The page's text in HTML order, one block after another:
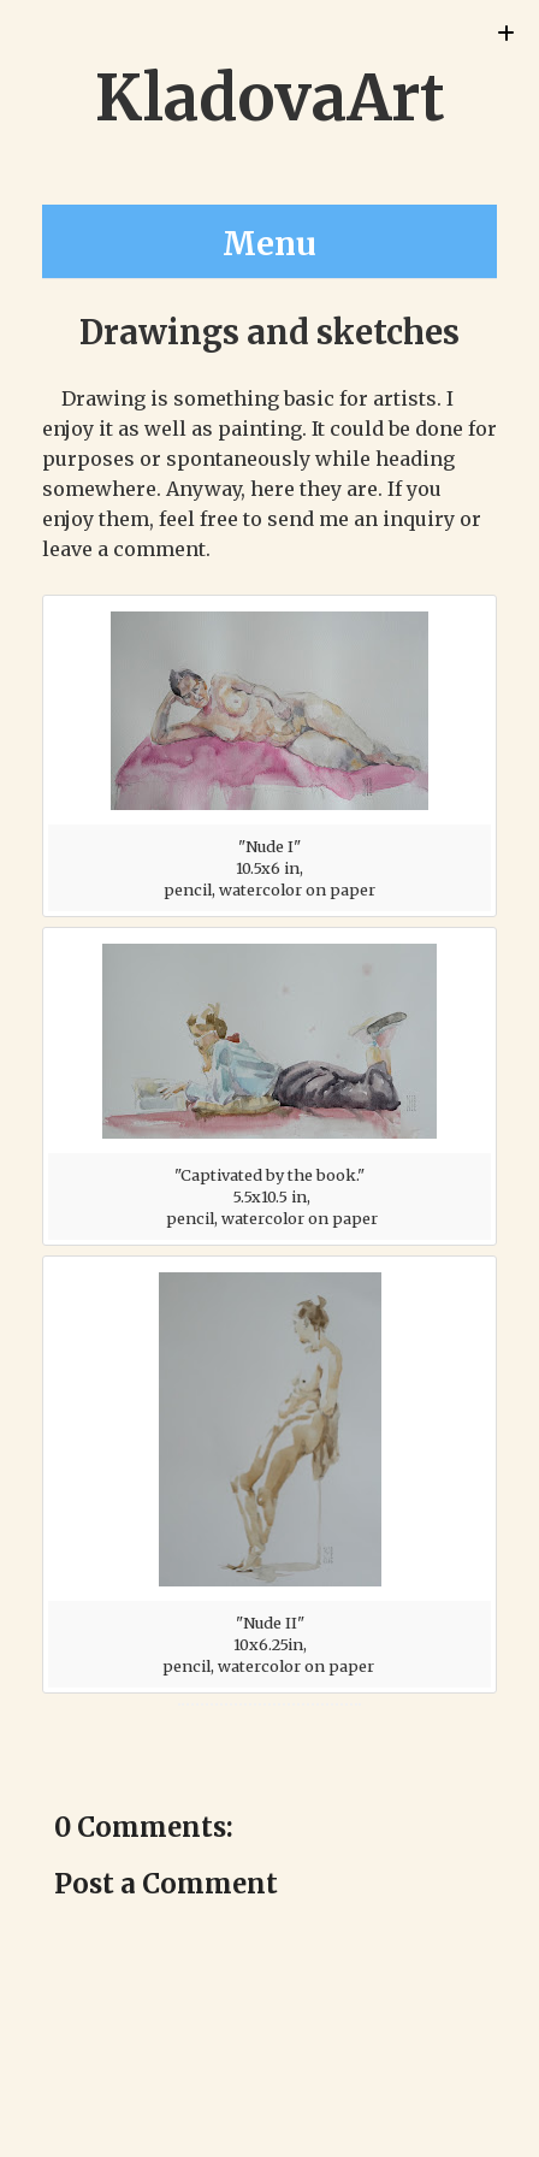
KladovaArt
Menu
Drawings and sketches
Drawing is something basic for artists. I
enjoy it as well as painting. It could be done for
purposes or spontaneously while heading
somewhere. Anyway, here they are. If you
enjoy them, feel free to send me an inquiry or
leave a comment.
"Nude I"
10.5x6 in,
pencil, watercolor on paper
"Captivated by the book."
5.5x10.5 in,
pencil, watercolor on paper
"Nude II"
10x6.25in,
pencil, watercolor on paper
0 Comments:
Post a Comment